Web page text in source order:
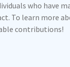
who have
To learn more
contributions!